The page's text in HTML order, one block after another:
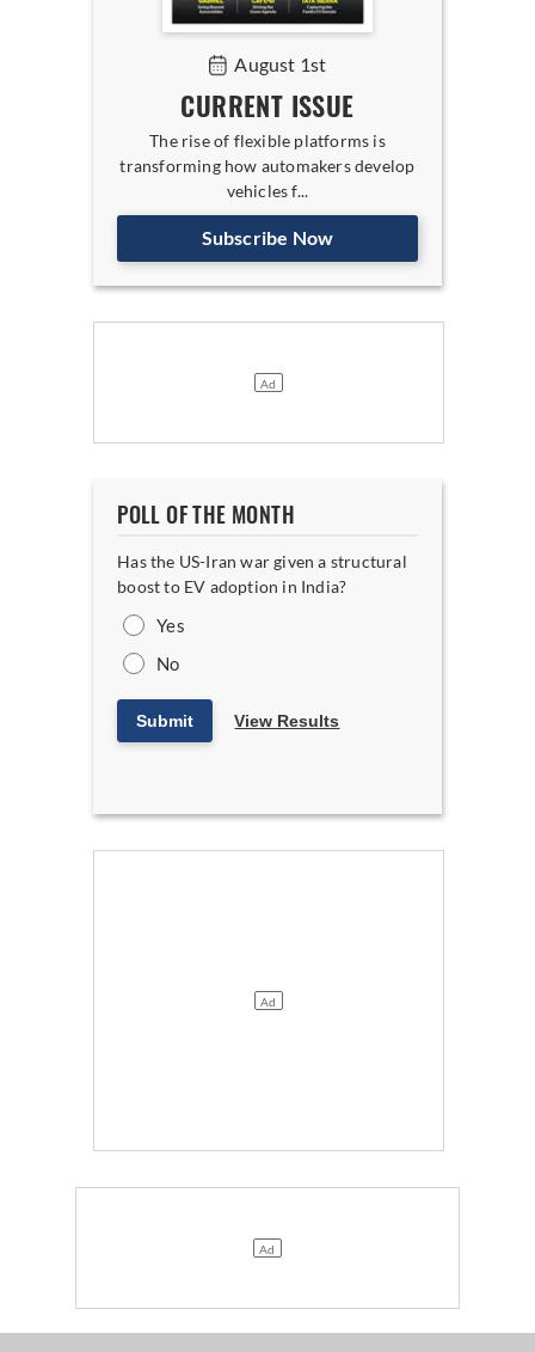
August 1st
CURRENT ISSUE
The rise of flexible platforms is
transforming how automakers develop
vehicles f...
Subscribe Now
POLL OF THE MONTH
Has the US-Iran war given a structural
boost to EV adoption in India?
Yes
No
Submit View Results